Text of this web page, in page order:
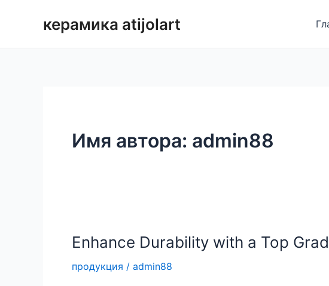
керамика atijolart
Имя автора: admin88
Enhance Durability with a Top
продукция / admin88